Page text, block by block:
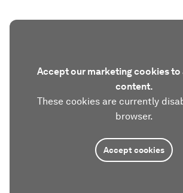
Accept our marketing cookies to
content.
These cookies are currently
browser.
Accept cookies